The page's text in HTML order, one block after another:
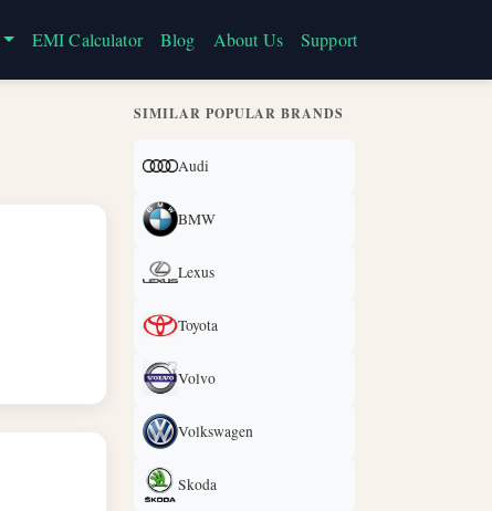
EMI Calculator Blog About Us Support
SIMILAR POPULAR BRANDS
Audi
BMW
Lexus
Toyota
Volvo
Volkswagen
Skoda